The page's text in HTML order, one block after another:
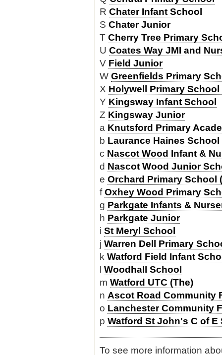
R Chater Infant School
S Chater Junior
T Cherry Tree Primary
U Coates Way JMI and
V Field Junior
W Greenfields Primary
X Holywell Primary School
Y Kingsway Infant School
Z Kingsway Junior
a Knutsford Primary
b Laurance Haines School
c Nascot Wood Infant &
d Nascot Wood Junior
e Orchard Primary School
fOxhey Wood Primary
g Parkgate Infants &
h Parkgate Junior
i St Meryl School
j Warren Dell Primary
k Watford Field Infant
l Woodhall School
m Watford UTC (The)
n Ascot Road Community
o Lanchester Community
p Watford St John's C of E
To see more information